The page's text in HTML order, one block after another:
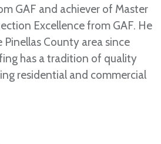
GAF and achiever of Master
Excellence from GAF. He
Pinellas County area since
has a tradition of quality
residential and commercial